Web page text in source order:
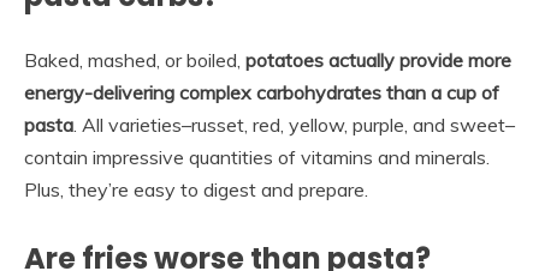
Baked, mashed, or boiled, potatoes actually provide more
energy-delivering complex carbohydrates than a cup of
pasta . All varieties–russet, red, yellow, purple, and sweet–
contain impressive quantities of vitamins and minerals.
Plus, they’re easy to digest and prepare.
Are fries worse than pasta?